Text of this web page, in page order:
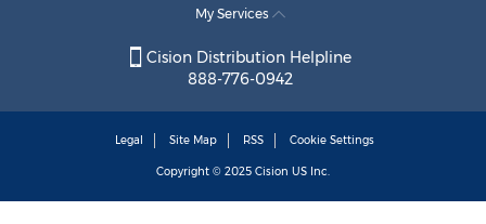
My Services
Cision Distribution Helpline
888-776-0942
Legal Site Map RSS Cookie Settings
Copyright © 2025 Cision US Inc.